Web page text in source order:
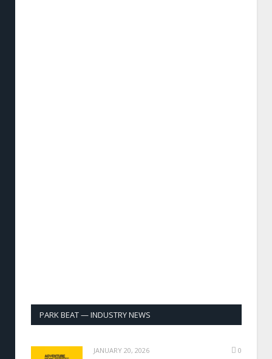
PARK BEAT — INDUSTRY NEWS
JANUARY 20, 2026 0